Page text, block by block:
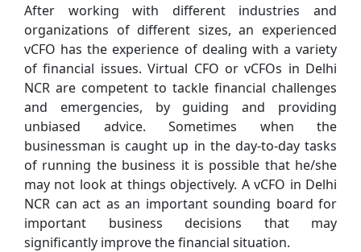
After working with different industries and
organizations of different sizes, an experienced
vCFO has the experience of dealing with a variety
of financial issues. Virtual CFO or vCFOs in Delhi
NCR are competent to tackle financial challenges
and emergencies, by guiding and providing
unbiased advice. Sometimes when the
businessman is caught up in the day-to-day tasks
of running the business it is possible that he/she
may not look at things objectively. A vCFO in Delhi
NCR can act as an important sounding board for
important business decisions that may
significantly improve the financial situation.